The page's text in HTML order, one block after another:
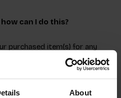
About
can I do this?
purchased item(s) for any
to let us
item. Please note, orders can
after it has been delivered
risk.